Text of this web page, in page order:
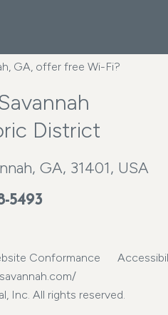
GA, offer free Wi-Fi?
District
GA, 31401, USA
5493
Conformance
Inc. All rights reserved.